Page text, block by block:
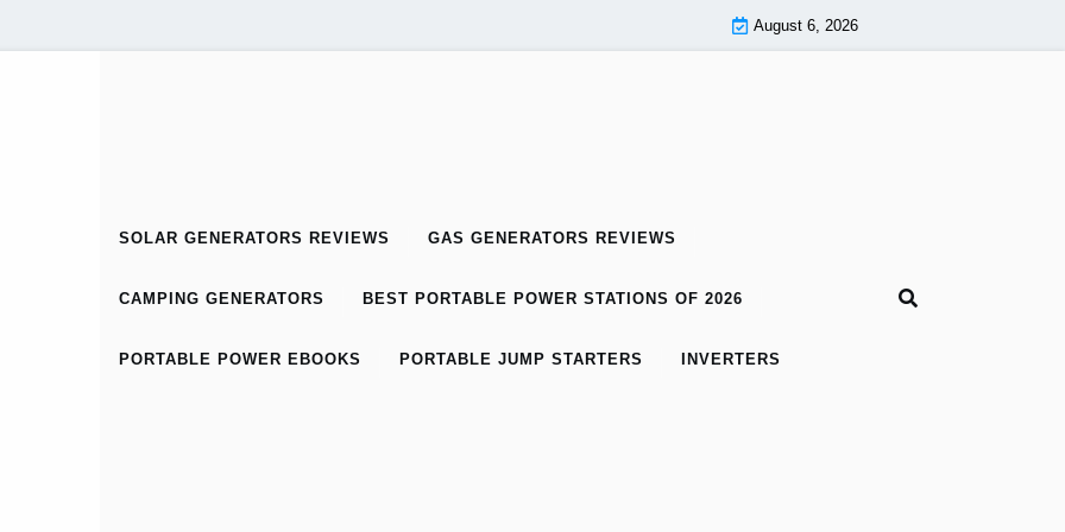
August 6, 2026
SOLAR GENERATORS REVIEWS GAS GENERATORS REVIEWS
CAMPING GENERATORS BEST PORTABLE POWER STATIONS OF 2026
PORTABLE POWER EBOOKS PORTABLE JUMP STARTERS INVERTERS